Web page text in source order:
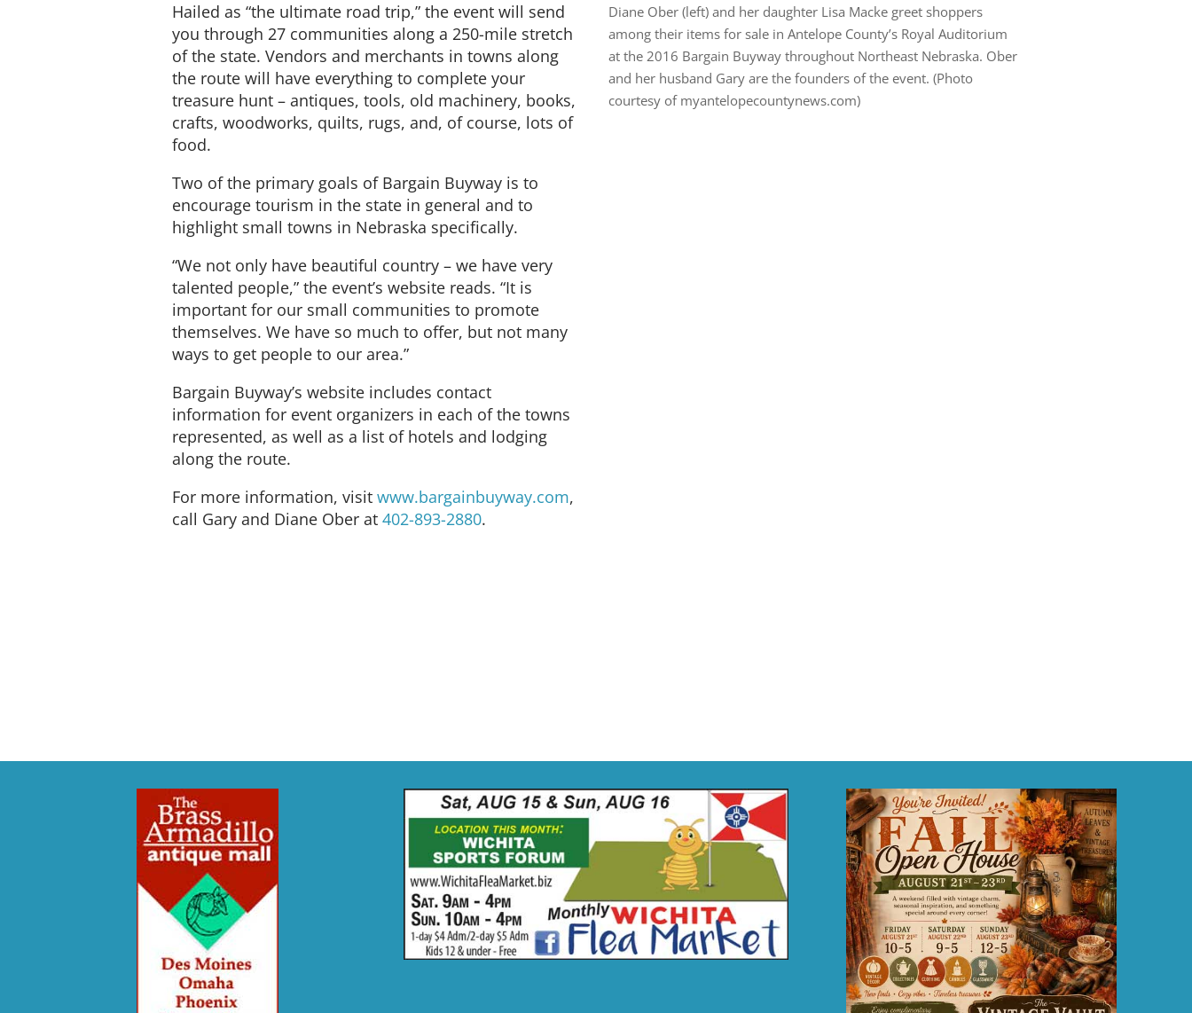
Hailed as “the ultimate road trip,” the event will send
you through 27 communities along a 250-mile stretch
of the state. Vendors and merchants in towns along
the route will have everything to complete your
treasure hunt – antiques, tools, old machinery, books,
crafts, woodworks, quilts, rugs, and, of course, lots of
food.
Two of the primary goals of Bargain Buyway is to
encourage tourism in the state in general and to
highlight small towns in Nebraska specifically.
“We not only have beautiful country – we have very
talented people,” the event’s website reads. “It is
important for our small communities to promote
themselves. We have so much to offer, but not many
ways to get people to our area.”
Bargain Buyway’s website includes contact
information for event organizers in each of the towns
represented, as well as a list of hotels and lodging
along the route.
For more information, visitwww.bargainbuyway.com,
call Gary and Diane Ober at402-893-2880.
Diane Ober (left) and her daughter Lisa Macke greet shoppers
among their items for sale in Antelope County’s Royal Auditorium
at the 2016 Bargain Buyway throughout Northeast Nebraska. Ober
and her husband Gary are the founders of the event. (Photo
courtesy of myantelopecountynews.com)